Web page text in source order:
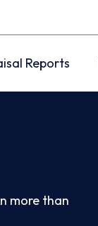
Reports
more than